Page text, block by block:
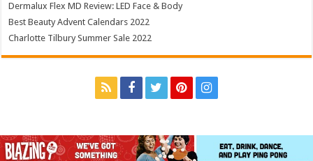
Dermalux Flex MD Review: LED Face & Body
Best Beauty Advent Calendars 2022
Charlotte Tilbury Summer Sale 2022